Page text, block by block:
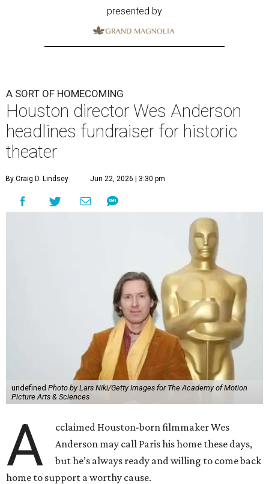
presented by
A SORT OF HOMECOMING
Houston director Wes Anderson
headlines fundraiser for historic
theater
By Craig D. Lindsey Jun 22, 2026 | 3:30 pm
undefined Photo by Lars Niki/Getty Images for The Academy of Motion
Picture Arts & Sciences
A
cclaimed Houston-born filmmaker Wes
Anderson may call Paris his home these days,
but he’s always ready and willing to come back
home to support a worthy cause.